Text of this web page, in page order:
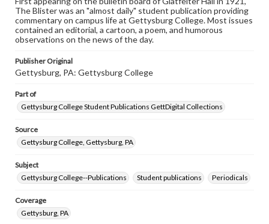
www.gettysburg.edu/special-collections/ask-an-archivist
The Blister was an "almost daily" student publication providing
commentary on campus life at Gettysburg College. Most issues
contained an editorial, a cartoon, a poem, and humorous
observations on the news of the day.
Publisher Original
Gettysburg, PA: Gettysburg College
Part of
Gettysburg College Student Publications GettDigital Collections
Source
Gettysburg College, Gettysburg, PA
Subject
Gettysburg College--Publications
Student publications Periodicals
Coverage
Gettysburg, PA